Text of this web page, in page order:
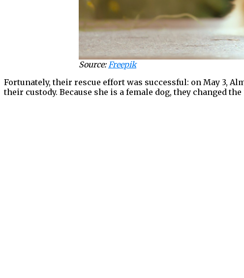
Source:Freepik
Fortunately, their rescue effort was successful: on May 3,
their custody. Because she is a female dog, they changed